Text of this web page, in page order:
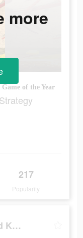
of the Year
217
Popularity
more
The Ants: Underground Kingdom